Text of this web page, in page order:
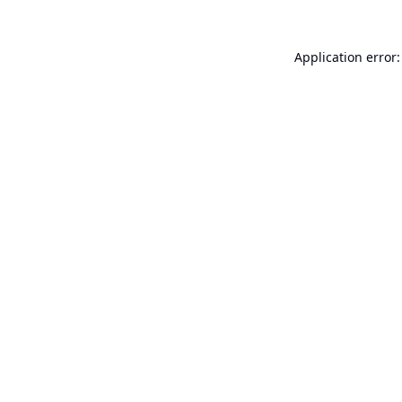
Application